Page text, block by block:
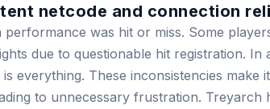
netcode and connection
performance was hit or miss. Some
due to questionable hit registration. In
everything. These inconsistencies make
to unnecessary frustration. Treyarch